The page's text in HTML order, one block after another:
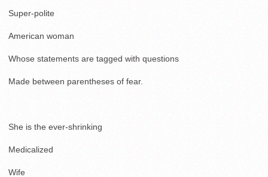
Super-polite
American woman
Whose statements are tagged with questions
Made between parentheses of fear.
She is the ever-shrinking
Medicalized
Wife